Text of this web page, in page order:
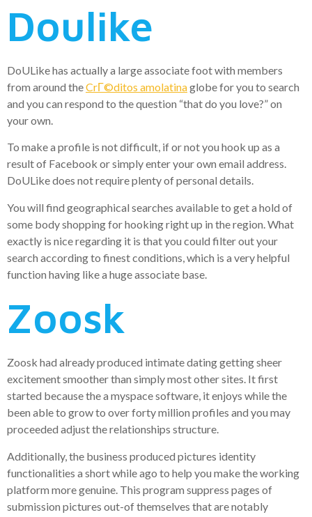
Doulike
DoULike has actually a large associate foot with members
from around theCrГ©ditos amolatinaglobe for you to search
and you can respond to the question “that do you love?” on
your own.
To make a profile is not difficult, if or not you hook up as a
result of Facebook or simply enter your own email address.
DoULike does not require plenty of personal details.
You will find geographical searches available to get a hold of
some body shopping for hooking right up in the region. What
exactly is nice regarding it is that you could filter out your
search according to finest conditions, which is a very helpful
function having like a huge associate base.
Zoosk
Zoosk had already produced intimate dating getting sheer
excitement smoother than simply most other sites. It first
started because the a myspace software, it enjoys while the
been able to grow to over forty million profiles and you may
proceeded adjust the relationships structure.
Additionally, the business produced pictures identity
functionalities a short while ago to help you make the working
platform more genuine. This program suppress pages of
submission pictures out-of themselves that are notably